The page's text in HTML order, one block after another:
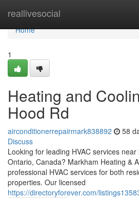
reallivesocial
Home
Home
1
Heating and
Hood Rd
airconditionerrepairmark838892 58
Discuss
Looking for leading HVAC services
Ontario, Canada? Markham Heating &
professional HVAC services for both
properties. Our licensed
https://directoryforever.com/